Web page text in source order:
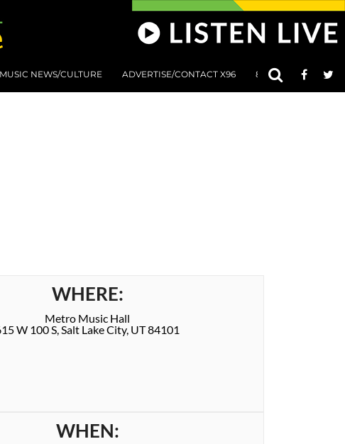
MUSIC NEWS/CULTURE ADVERTISE/CONTACT X96 801 AT 8:01
WHERE:
Metro Music Hall
W 100 S, Salt Lake City, UT 84101
WHEN: